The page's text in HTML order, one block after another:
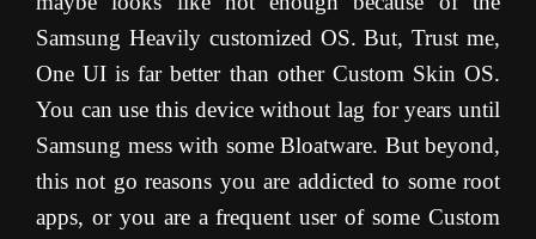
Samsung Heavily customized OS. But, Trust me,
One UI is far better than other Custom Skin OS.
You can use this device without lag for years until
Samsung mess with some Bloatware. But beyond,
this not go reasons you are addicted to some root
apps, or you are a frequent user of some Custom